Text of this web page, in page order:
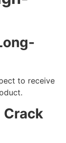
to receive
Crack